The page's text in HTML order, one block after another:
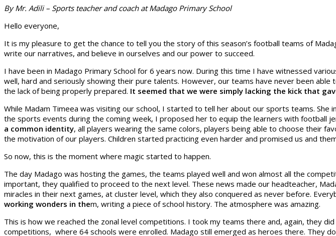
By Mr. Adili – Sports teacher and coach at Madago Primary School
Hello everyone,
It is my pleasure to get the chance to tell you the story of this season’s football teams of
write our narratives, and believe in ourselves and our power to succeed.
I have been in Madago Primary School for 6 years now. During this time I have witnessed
well, hard and seriously showing their pure talents. However, our teams have never been
the lack of being properly prepared. It seemed that we were simply lacking the kick that
While Madam Timeea was visiting our school, I started to tell her about our sports teams.
the sports events during the coming week, I proposed her to equip the learners with football
a common identity, all players wearing the same colors, players being able to choose their
the motivation of our players. Children started practicing even harder and promised us and
So now, this is the moment where magic started to happen.
The day Madago was hosting the games, the teams played well and won almost all the
important, they qualified to proceed to the next level. These news made our headteacher,
miracles in their next games, at cluster level, which they also conquered as never before.
working wonders in them, writing a piece of school history. The atmosphere was amazing.
This is how we reached the zonal level competitions. I took my teams there and, again, they
competitions, where 64 schools were enrolled. Madago still emerged as heroes there. They